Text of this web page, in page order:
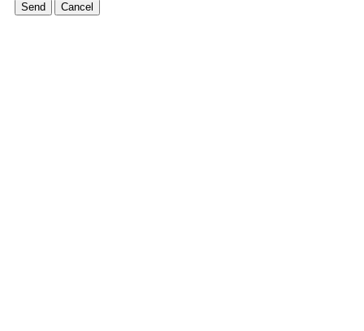
Send Cancel